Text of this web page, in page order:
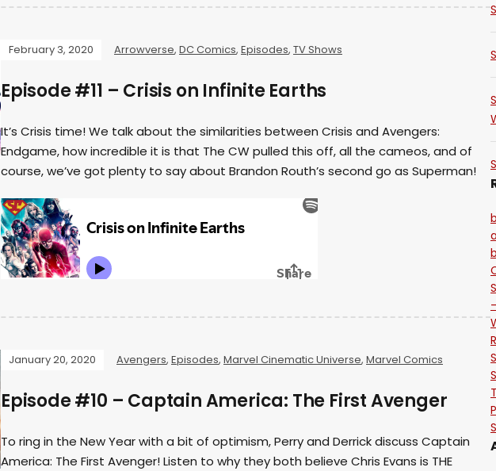
February 3, 2020 Arrowverse, DC Comics, Episodes, TV Shows
Episode #11 – Crisis on Infinite Earths
It’s Crisis time! We talk about the similarities between Crisis and Avengers:
Endgame, how incredible it is that The CW pulled this off, all the cameos, and of
course, we’ve got plenty to say about Brandon Routh’s second go as Superman!
January 20, 2020 Avengers, Episodes, Marvel Cinematic Universe, Marvel Comics
Episode #10 – Captain America: The First Avenger
To ring in the New Year with a bit of optimism, Perry and Derrick discuss Captain
America: The First Avenger! Listen to why they both believe Chris Evans is THE